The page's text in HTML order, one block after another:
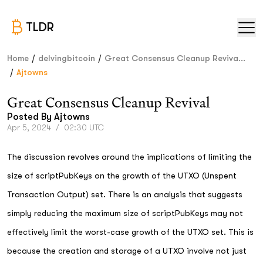
TLDR
Home / delvingbitcoin / Great Consensus Cleanup Reviva...
/ Ajtowns
Great Consensus Cleanup Revival
Posted By Ajtowns
Apr 5, 2024 / 02:30 UTC
The discussion revolves around the implications of limiting the
size of scriptPubKeys on the growth of the UTXO (Unspent
Transaction Output) set. There is an analysis that suggests
simply reducing the maximum size of scriptPubKeys may not
effectively limit the worst-case growth of the UTXO set. This is
because the creation and storage of a UTXO involve not just